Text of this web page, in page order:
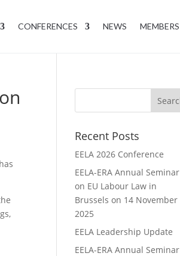
CONFERENCES NEWS MEMBERS
Recent Posts
EELA 2026 Conference
EELA-ERA Annual Seminar
on EU Labour Law in
Brussels on 14 November
2025
EELA Leadership Update
EELA-ERA Annual Seminar